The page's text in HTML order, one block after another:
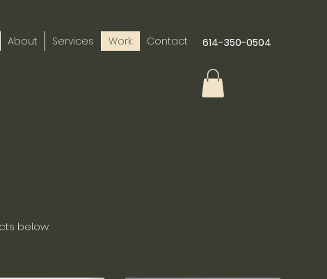
About Services Work Contact 614-350-0504
below.